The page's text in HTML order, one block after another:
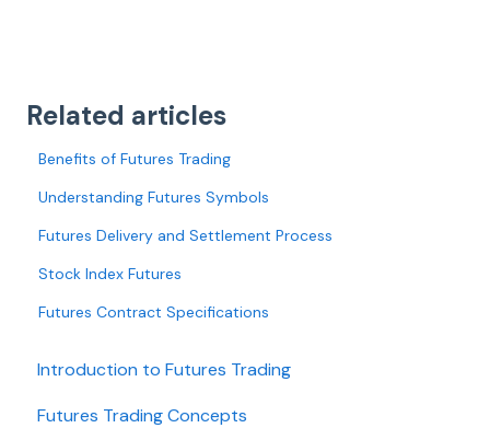
Related articles
Benefits of Futures Trading
Understanding Futures Symbols
Futures Delivery and Settlement Process
Stock Index Futures
Futures Contract Specifications
Introduction to Futures Trading
Futures Trading Concepts